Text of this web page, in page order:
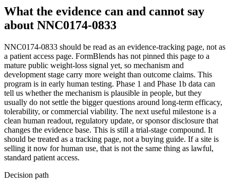
What the evidence can and cannot say
about NNC0174-0833
NNC0174-0833 should be read as an evidence-tracking page, not as
a patient access page. FormBlends has not pinned this page to a
mature public weight-loss signal yet, so mechanism and
development stage carry more weight than outcome claims. This
program is in early human testing. Phase 1 and Phase 1b data can
tell us whether the mechanism is plausible in people, but they
usually do not settle the bigger questions around long-term efficacy,
tolerability, or commercial viability. The next useful milestone is a
clean human readout, regulatory update, or sponsor disclosure that
changes the evidence base. This is still a trial-stage compound. It
should be treated as a tracking page, not a buying guide. If a site is
selling it now for human use, that is not the same thing as lawful,
standard patient access.
Decision path